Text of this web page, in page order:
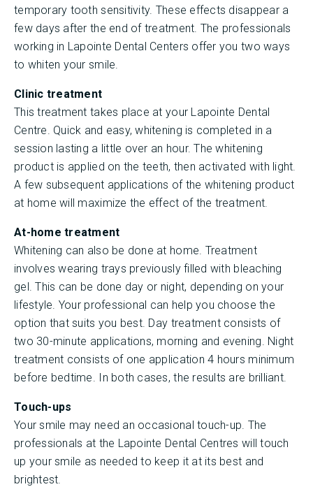
temporary tooth sensitivity. These effects disappear a
few days after the end of treatment. The professionals
working in Lapointe Dental Centers offer you two ways
to whiten your smile.
Clinic treatment
This treatment takes place at your Lapointe Dental
Centre. Quick and easy, whitening is completed in a
session lasting a little over an hour. The whitening
product is applied on the teeth, then activated with light.
A few subsequent applications of the whitening product
at home will maximize the effect of the treatment.
At-home treatment
Whitening can also be done at home. Treatment
involves wearing trays previously filled with bleaching
gel. This can be done day or night, depending on your
lifestyle. Your professional can help you choose the
option that suits you best. Day treatment consists of
two 30-minute applications, morning and evening. Night
treatment consists of one application 4 hours minimum
before bedtime. In both cases, the results are brilliant.
Touch-ups
Your smile may need an occasional touch-up. The
professionals at the Lapointe Dental Centres will touch
up your smile as needed to keep it at its best and
brightest.